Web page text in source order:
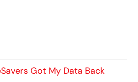
Got My Data Back